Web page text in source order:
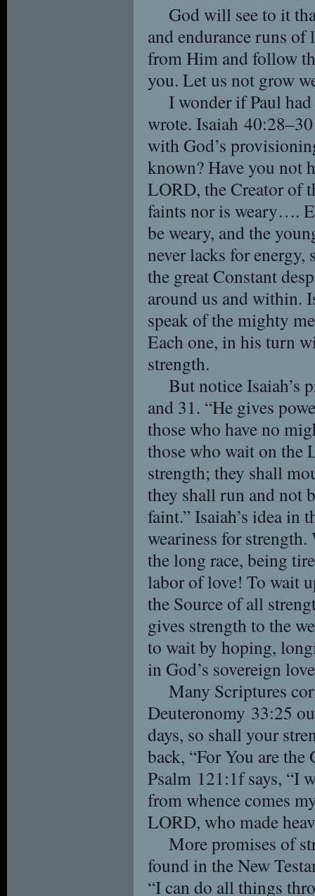
God will see to it
and endurance runs
from Him and follow
you. Let us not grow
I wonder if Paul
wrote. Isaiah
with God’s
known? Have you not
LORD, the Creator of
faints nor is weary….
be weary, and the
never lacks for
the great Constant
around us and within.
speak of the mighty
Each one, in his turn
strength.
But notice Isaiah’s
and 31. “He gives
those who have no
those who wait on the
strength; they shall
they shall run and not
faint.” Isaiah’s idea in
weariness for
the long race, being
labor of love! To wait
the Source of all
gives strength to the
to wait by hoping,
in God’s sovereign
Many Scriptures
Deuteronomy 33:25
days, so shall your
back, “For You are
Psalm 121:1f says,
from whence comes
LORD, who made
More promises of
found in the New
“I can do all things